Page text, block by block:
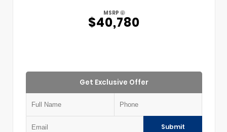
MSRP
$40,780
Get Exclusive Offer
Submit